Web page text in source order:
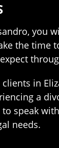
the
in
a
to speak
needs.